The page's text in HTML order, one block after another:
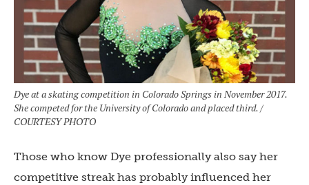
Dye at a skating competition in Colorado Springs in November 2017.
She competed for the University of Colorado and placed third. /
COURTESY PHOTO
Those who know Dye professionally also say her
competitive streak has probably influenced her